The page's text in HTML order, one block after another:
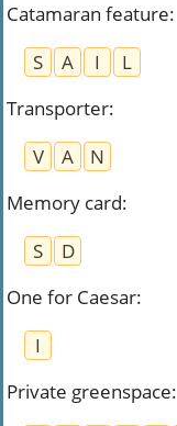
Catamaran feature:
S
A I
L
Transporter:
V
A
N
Memory card:
S
D
One for Caesar:
I
Private greenspace: